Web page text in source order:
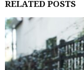
RELATED POSTS